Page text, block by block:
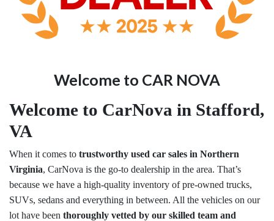
Welcome to CAR NOVA
Welcome to CarNova in Stafford,
VA
When it comes to trustworthy used car sales in Northern
Virginia, CarNova is the go-to dealership in the area. That’s
because we have a high-quality inventory of pre-owned trucks,
SUVs, sedans and everything in between. All the vehicles on our
lot have been thoroughly vetted by our skilled team and